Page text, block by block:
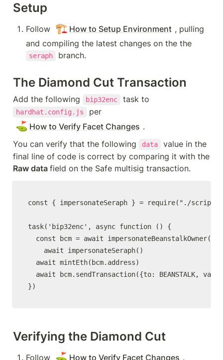
Setup
Follow 🏗️ How to Setup Environment , pulling
seraph branch.
The Diamond Cut Transaction
Add the following bip32enc
hardhat.config.js per
⛳ How to Verify Facet Changes .
You can verify that the following
data
value in the
Raw data field on the Safe multisig transaction.
const { impersonateSeraph } = require("./scripts/
task('bip32enc', async function () {
  const bcm = await impersonateBeanstalkOwner()
  await mintEth(bcm.address)
await bcm.sendTransaction({to: BEANSTALK,
})
Verifying the Diamond Cut
Follow ⛳ How to Verify Facet Changes .